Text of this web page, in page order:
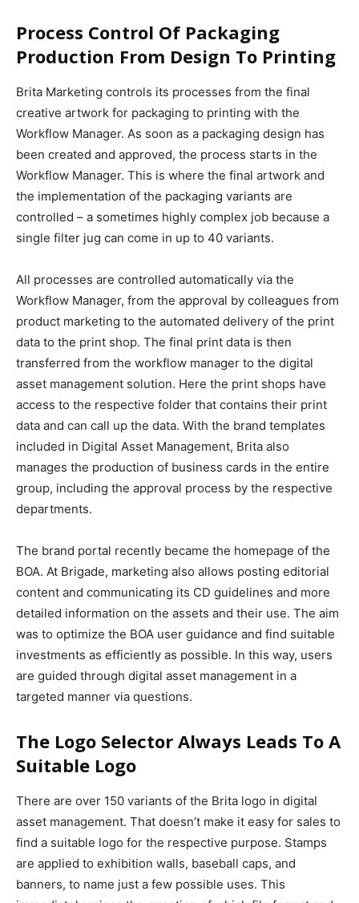
Process Control Of Packaging
Production From Design To Printing
Brita Marketing controls its processes from the final
creative artwork for packaging to printing with the
Workflow Manager. As soon as a packaging design has
been created and approved, the process starts in the
Workflow Manager. This is where the final artwork and
the implementation of the packaging variants are
controlled – a sometimes highly complex job because a
single filter jug ​​can come in up to 40 variants.
All processes are controlled automatically via the
Workflow Manager, from the approval by colleagues from
product marketing to the automated delivery of the print
data to the print shop. The final print data is then
transferred from the workflow manager to the digital
asset management solution. Here the print shops have
access to the respective folder that contains their print
data and can call up the data. With the brand templates
included in Digital Asset Management, Brita also
manages the production of business cards in the entire
group, including the approval process by the respective
departments.
The brand portal recently became the homepage of the
BOA. At Brigade, marketing also allows posting editorial
content and communicating its CD guidelines and more
detailed information on the assets and their use. The aim
was to optimize the BOA user guidance and find suitable
investments as efficiently as possible. In this way, users
are guided through digital asset management in a
targeted manner via questions.
The Logo Selector Always Leads To A
Suitable Logo
There are over 150 variants of the Brita logo in digital
asset management. That doesn’t make it easy for sales to
find a suitable logo for the respective purpose. Stamps
are applied to exhibition walls, baseball caps, and
banners, to name just a few possible uses. This